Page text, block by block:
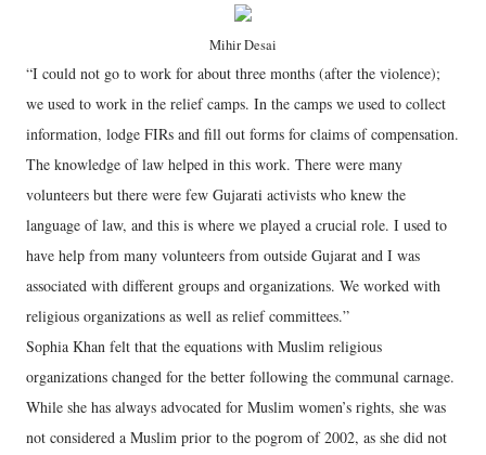
Mihir Desai
“I could not go to work for about three months (after the violence);
we used to work in the relief camps. In the camps we used to collect
information, lodge FIRs and fill out forms for claims of compensation.
The knowledge of law helped in this work. There were many
volunteers but there were few Gujarati activists who knew the
language of law, and this is where we played a crucial role. I used to
have help from many volunteers from outside Gujarat and I was
associated with different groups and organizations. We worked with
religious organizations as well as relief committees.”
Sophia Khan felt that the equations with Muslim religious
organizations changed for the better following the communal carnage.
While she has always advocated for Muslim women’s rights, she was
not considered a Muslim prior to the pogrom of 2002, as she did not